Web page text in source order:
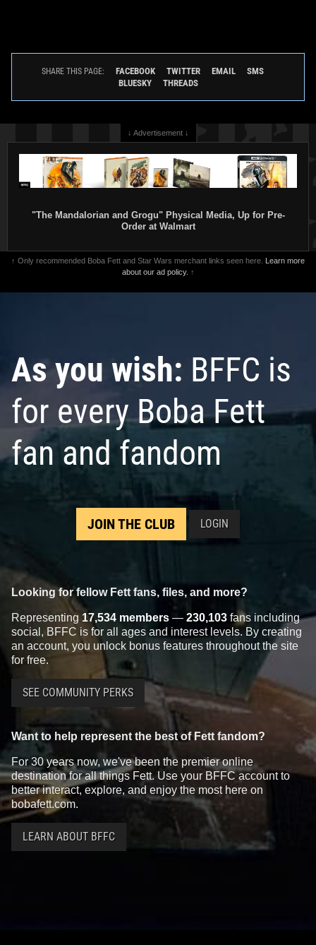
SHARE THIS PAGE: FACEBOOK TWITTER EMAIL
SMS
BLUESKY
THREADS
↓ Advertisement ↓
"The Mandalorian and Grogu" Physical Media, Up for Pre-
Order at Walmart
↑ Only recommended Boba Fett and Star Wars merchant links seen here. Learn more
about our ad policy. ↑
As you wish: BFFC is
for every Boba Fett
fan and fandom
JOIN THE CLUB LOGIN
Looking for fellow Fett fans, files, and more?
Representing 17,534 members — 230,103 fans including
social, BFFC is for all ages and interest levels. By creating
an account, you unlock bonus features throughout the site
for free.
SEE COMMUNITY PERKS
Want to help represent the best of Fett fandom?
For 30 years now, we've been the premier online
destination for all things Fett. Use your BFFC account to
better interact, explore, and enjoy the most here on
bobafett.com.
LEARN ABOUT BFFC